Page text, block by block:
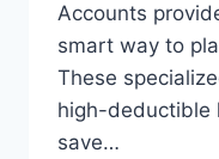
Accounts
smart way to
These
high-deductible
save…